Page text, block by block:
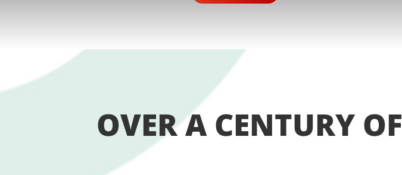
OVER A CENTURY OF